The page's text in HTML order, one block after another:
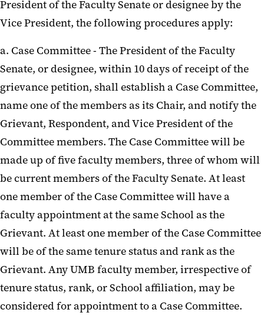
President of the Faculty Senate or designee by the
Vice President, the following procedures apply:
a. Case Committee - The President of the Faculty
Senate, or designee, within 10 days of receipt of the
grievance petition, shall establish a Case Committee,
name one of the members as its Chair, and notify the
Grievant, Respondent, and Vice President of the
Committee members. The Case Committee will be
made up of five faculty members, three of whom will
be current members of the Faculty Senate. At least
one member of the Case Committee will have a
faculty appointment at the same School as the
Grievant. At least one member of the Case Committee
will be of the same tenure status and rank as the
Grievant. Any UMB faculty member, irrespective of
tenure status, rank, or School affiliation, may be
considered for appointment to a Case Committee.